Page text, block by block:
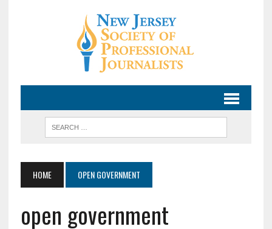
HOME OPEN GOVERNMENT
open government